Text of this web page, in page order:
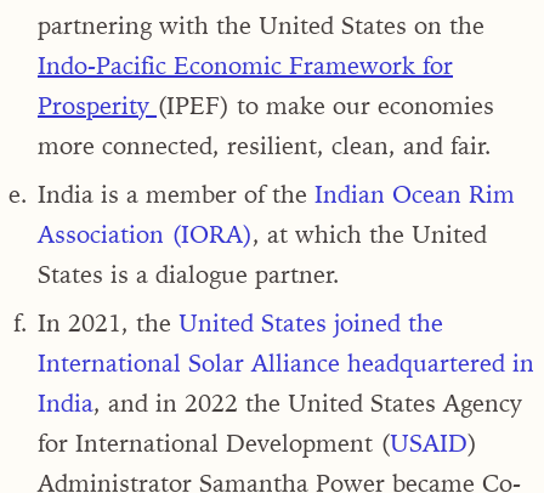
partnering with the United States on the
Indo-Pacific Economic Framework for
Prosperity (IPEF) to make our economies
more connected, resilient, clean, and fair.
India is a member of the Indian Ocean Rim
Association (IORA), at which the United
States is a dialogue partner.
In 2021, the United States joined the
International Solar Alliance headquartered in
India, and in 2022 the United States Agency
for International Development (USAID)
Administrator Samantha Power became Co-